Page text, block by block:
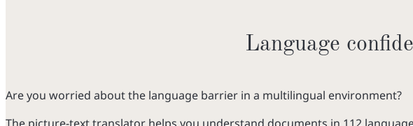
Language
Are you worried about the language barrier in a multilingual environment?